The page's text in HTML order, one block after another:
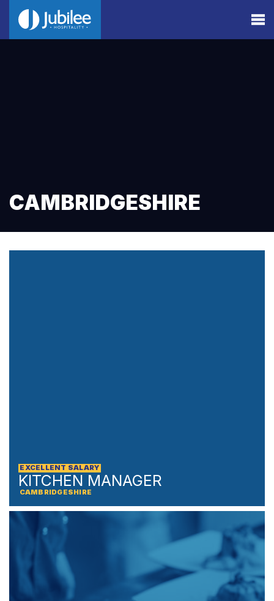
CAMBRIDGESHIRE
EXCELLENT SALARY
KITCHEN MANAGER
CAMBRIDGESHIRE